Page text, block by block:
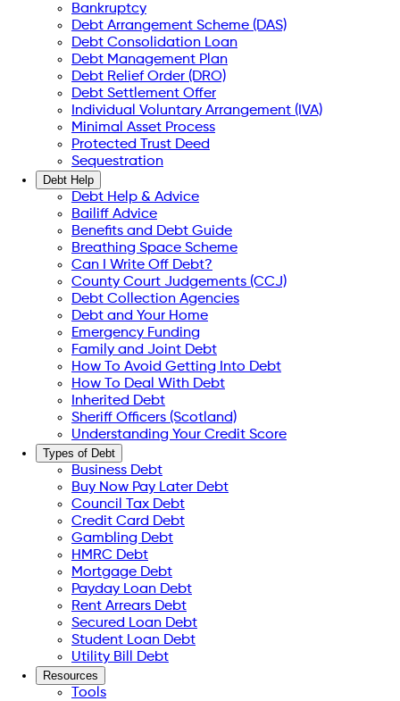
Bankruptcy
Debt Arrangement Scheme (DAS)
Debt Consolidation Loan
Debt Management Plan
Debt Relief Order (DRO)
Debt Settlement Offer
Individual Voluntary Arrangement (IVA)
Minimal Asset Process
Protected Trust Deed
Sequestration
Debt Help
Debt Help & Advice
Bailiff Advice
Benefits and Debt Guide
Breathing Space Scheme
Can I Write Off Debt?
County Court Judgements (CCJ)
Debt Collection Agencies
Debt and Your Home
Emergency Funding
Family and Joint Debt
How To Avoid Getting Into Debt
How To Deal With Debt
Inherited Debt
Sheriff Officers (Scotland)
Understanding Your Credit Score
Types of Debt
Business Debt
Buy Now Pay Later Debt
Council Tax Debt
Credit Card Debt
Gambling Debt
HMRC Debt
Mortgage Debt
Payday Loan Debt
Rent Arrears Debt
Secured Loan Debt
Student Loan Debt
Utility Bill Debt
Resources
Tools